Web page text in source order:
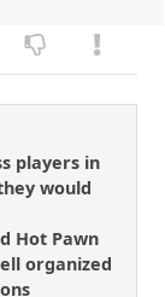
players in
would
Hot Pawn
organized